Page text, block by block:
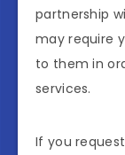
partnership
may require
to them in
services.
If you